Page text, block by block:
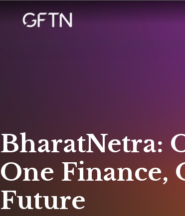
BharatNetra:
One Finance,
Future